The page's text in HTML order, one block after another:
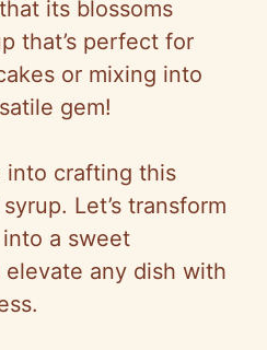
its blossoms
that’s perfect for
or mixing into
gem!
into crafting this
Let’s transform
a sweet
elevate any dish with